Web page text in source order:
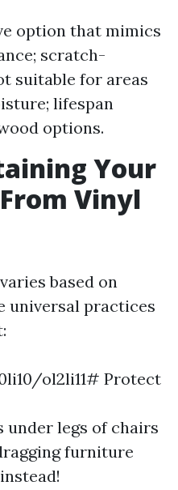
option that mimics
scratch-
suitable for areas
lifespan
options.
Your
Vinyl
based on
universal practices
ol2li11# Protect
under legs of chairs
furniture